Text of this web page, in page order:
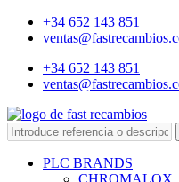
+34 652 143 851
+34 652 143 851
PLC BRANDS
CHROMALOX